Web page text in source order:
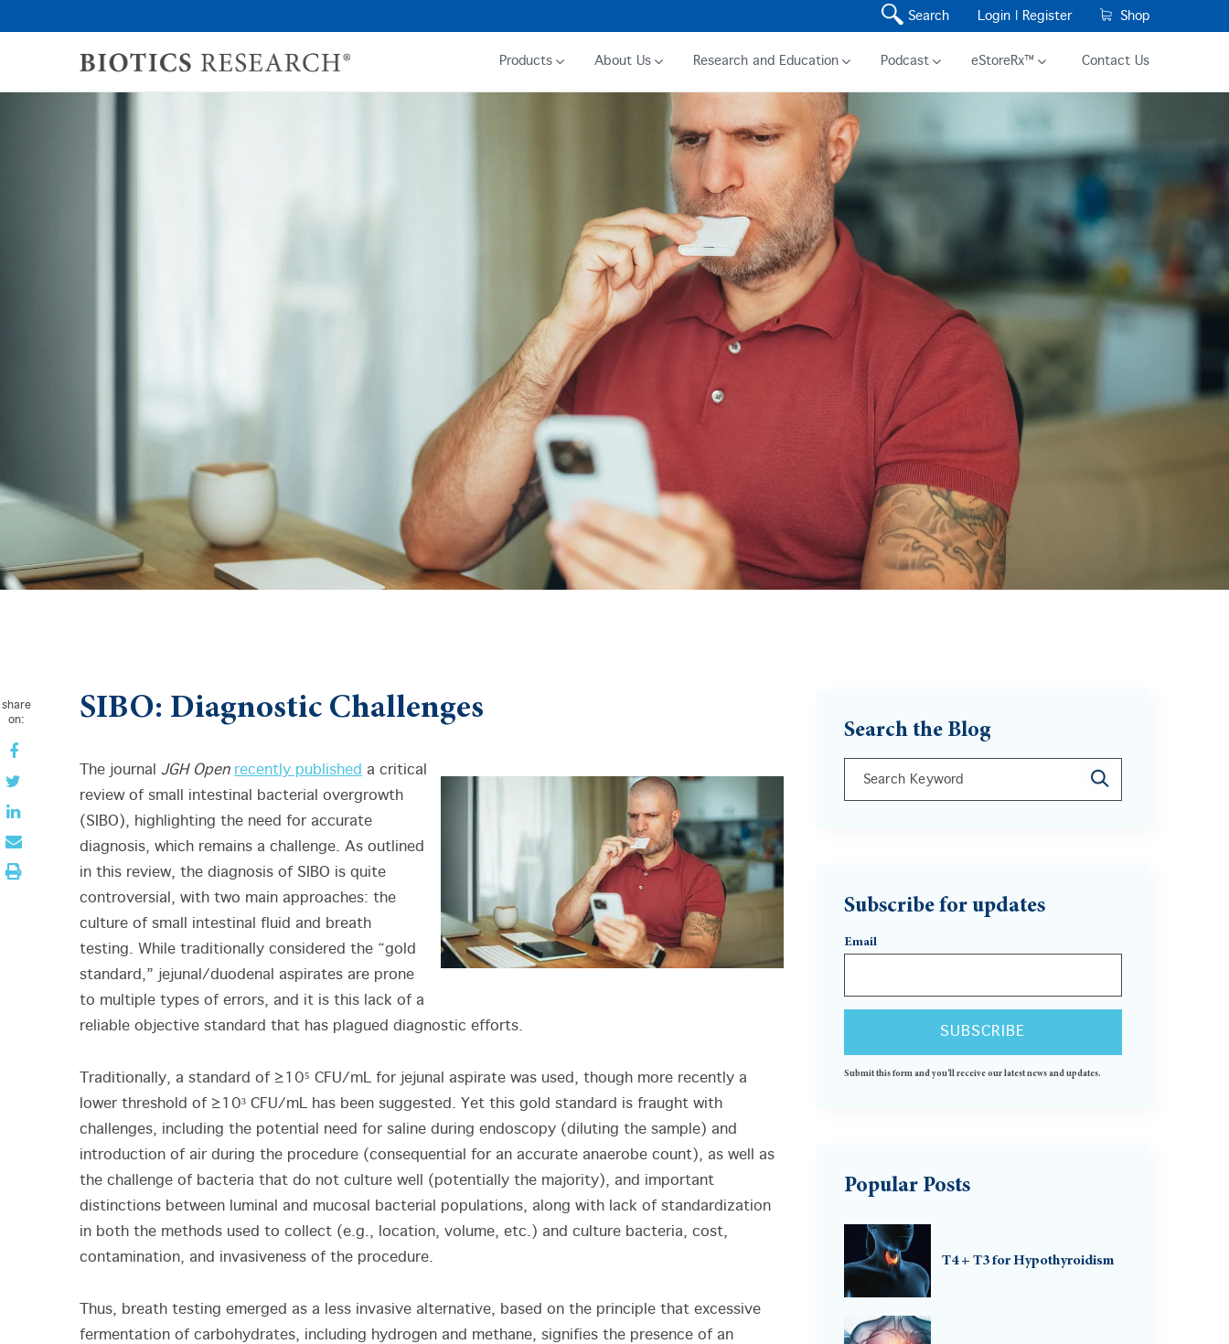
Search Login | Register Shop
Products About Us Research and Education Podcast eStoreRx™ Contact Us
share
on:
SIBO: Diagnostic Challenges
The journal JGH Open recently published a critical
review of small intestinal bacterial overgrowth
(SIBO), highlighting the need for accurate
diagnosis, which remains a challenge. As outlined
in this review, the diagnosis of SIBO is quite
controversial, with two main approaches: the
culture of small intestinal fluid and breath
testing. While traditionally considered the “gold
standard,” jejunal/duodenal aspirates are prone
to multiple types of errors, and it is this lack of a
reliable objective standard that has plagued diagnostic efforts.
Traditionally, a standard of ≥10⁵ CFU/mL for jejunal aspirate was used, though more recently a
lower threshold of ≥10³ CFU/mL has been suggested. Yet this gold standard is fraught with
challenges, including the potential need for saline during endoscopy (diluting the sample) and
introduction of air during the procedure (consequential for an accurate anaerobe count), as well as
the challenge of bacteria that do not culture well (potentially the majority), and important
distinctions between luminal and mucosal bacterial populations, along with lack of standardization
in both the methods used to collect (e.g., location, volume, etc.) and culture bacteria, cost,
contamination, and invasiveness of the procedure.
Thus, breath testing emerged as a less invasive alternative, based on the principle that excessive
fermentation of carbohydrates, including hydrogen and methane, signifies the presence of an
Search the Blog
This is a search field with an auto-suggest feature
Subscribe for updates
Email
Submit this form and you'll receive our latest news and updates.
Popular Posts
T4 + T3 for Hypothyroidism